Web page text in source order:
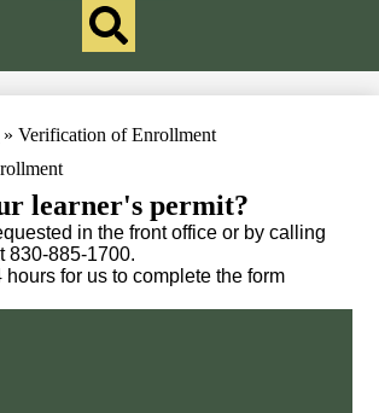
» Verification of Enrollment
learner's permit?
in the front office or by calling
830-885-1700.
for us to complete the form